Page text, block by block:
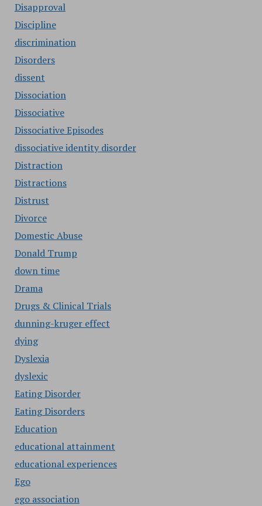
Disapproval
Discipline
discrimination
Disorders
dissent
Dissociation
Dissociative
Dissociative Episodes
dissociative identity disorder
Distraction
Distractions
Distrust
Divorce
Domestic Abuse
Donald Trump
down time
Drama
Drugs & Clinical Trials
dunning-kruger effect
dying
Dyslexia
dyslexic
Eating Disorder
Eating Disorders
Education
educational attainment
educational experiences
Ego
ego association